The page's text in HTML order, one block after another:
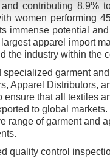
contributing 8.9%
women performing
immense potential
apparel import
the industry within the
garment
Apparel Distributors,
ensure that all textiles
to global
range of garment and
quality control